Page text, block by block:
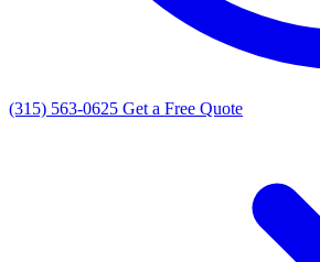
(315) 563-0625 Get a Free Quote